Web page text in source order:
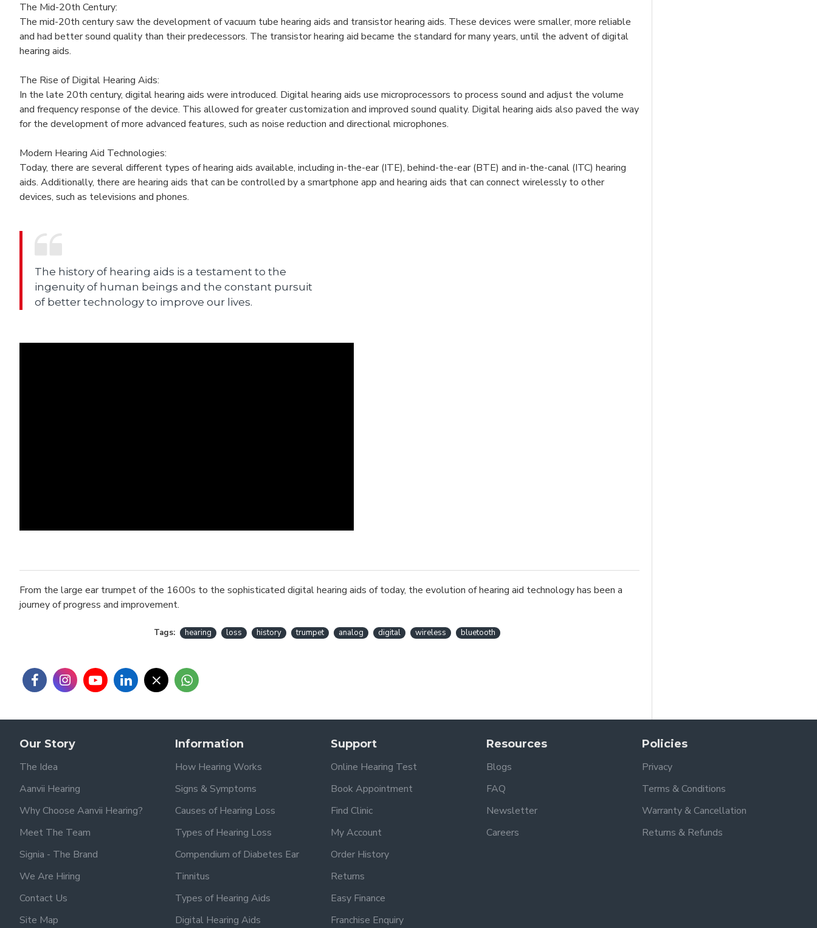
The Mid-20th Century:
The mid-20th century saw the development of vacuum tube hearing aids and transistor hearing aids. These devices were smaller, more reliable
and had better sound quality than their predecessors. The transistor hearing aid became the standard for many years, until the advent of digital
hearing aids.
The Rise of Digital Hearing Aids:
In the late 20th century, digital hearing aids were introduced. Digital hearing aids use microprocessors to process sound and adjust the volume
and frequency response of the device. This allowed for greater customization and improved sound quality. Digital hearing aids also paved the way
for the development of more advanced features, such as noise reduction and directional microphones.
Modern Hearing Aid Technologies:
Today, there are several different types of hearing aids available, including in-the-ear (ITE), behind-the-ear (BTE) and in-the-canal (ITC) hearing
aids. Additionally, there are hearing aids that can be controlled by a smartphone app and hearing aids that can connect wirelessly to other
devices, such as televisions and phones.
The history of hearing aids is a testament to the
ingenuity of human beings and the constant pursuit
of better technology to improve our lives.
From the large ear trumpet of the 1600s to the sophisticated digital hearing aids of today, the evolution of hearing aid technology has been a
journey of progress and improvement.
Tags: hearing loss history trumpet analog digital wireless bluetooth
Our Story
The Idea
Aanvii Hearing
Why Choose Aanvii Hearing?
Meet The Team
Signia - The Brand
We Are Hiring
Contact Us
Site Map
Information
How Hearing Works
Signs & Symptoms
Causes of Hearing Loss
Types of Hearing Loss
Compendium of Diabetes Ear
Tinnitus
Types of Hearing Aids
Digital Hearing Aids
Support
Online Hearing Test
Book Appointment
Find Clinic
My Account
Order History
Returns
Easy Finance
Franchise Enquiry
Resources
Blogs
FAQ
Newsletter
Careers
Policies
Privacy
Terms & Conditions
Warranty & Cancellation
Returns & Refunds